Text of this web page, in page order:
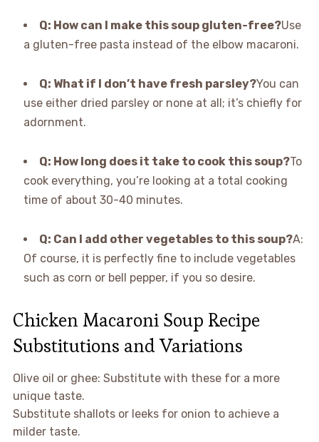
Q: How can I make this soup gluten-free?Use
a gluten-free pasta instead of the elbow macaroni.
Q: What if I don’t have fresh parsley?You can
use either dried parsley or none at all; it’s chiefly for
adornment.
Q: How long does it take to cook this soup?To
cook everything, you’re looking at a total cooking
time of about 30-40 minutes.
Q: Can I add other vegetables to this soup?A:
Of course, it is perfectly fine to include vegetables
such as corn or bell pepper, if you so desire.
Chicken Macaroni Soup Recipe
Substitutions and Variations
Olive oil or ghee: Substitute with these for a more
unique taste.
Substitute shallots or leeks for onion to achieve a
milder taste.